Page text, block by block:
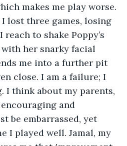
makes me play worse.
lost three games, losing
to shake Poppy’s
with her snarky facial
me into a further pit
close. I am a failure; I
I think about my parents,
and
be embarrassed, yet
I played well. Jamal, my